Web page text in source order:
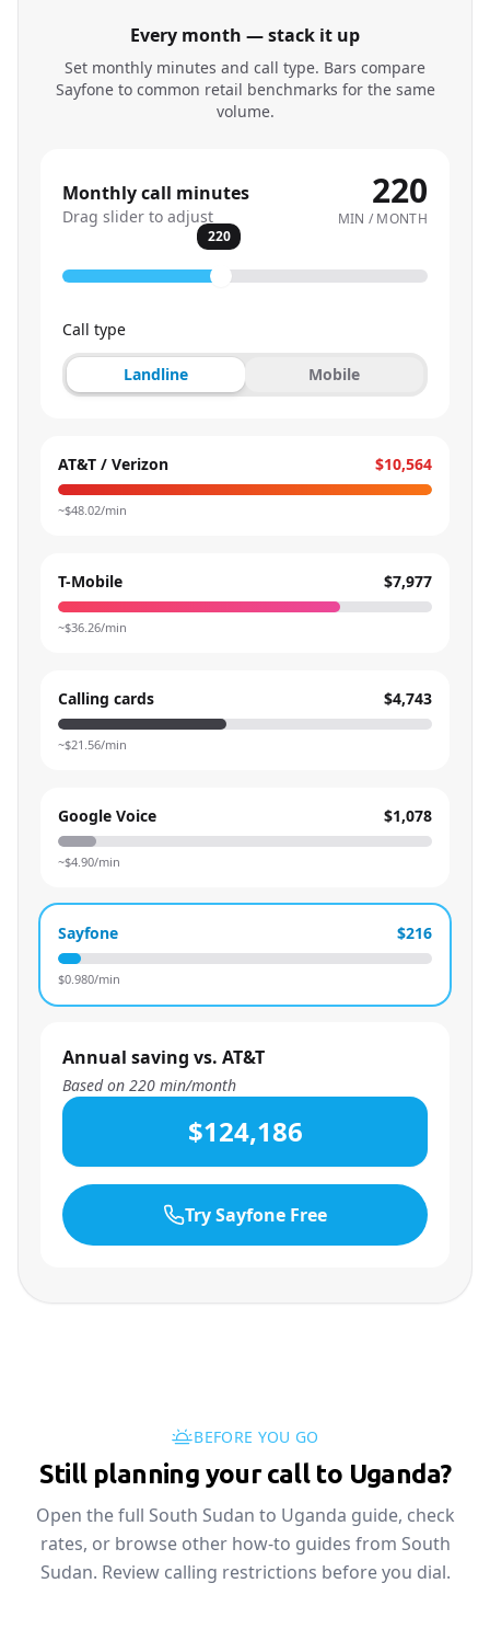
Every month — stack it up
Set monthly minutes and call type. Bars compare
Sayfone to common retail benchmarks for the same
volume.
Monthly call minutes
Drag slider to adjust
220
MIN / MONTH
220
Call type
Landline Mobile
AT&T / Verizon $10,564
~$48.02/min
T-Mobile $7,977
~$36.26/min
Calling cards $4,743
~$21.56/min
Google Voice $1,078
~$4.90/min
Sayfone $216
$0.980/min
Annual saving vs. AT&T
Based on 220 min/month
$124,186
Try Sayfone Free
BEFORE YOU GO
Still planning your call to Uganda?
Open the full South Sudan to Uganda guide, check
rates, or browse other how-to guides from South
Sudan. Review calling restrictions before you dial.